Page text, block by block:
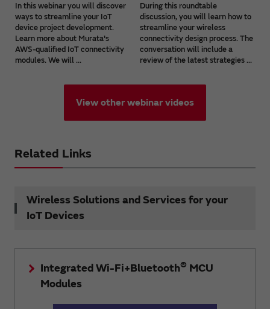
In this webinar you will discover
ways to streamline your IoT
device project development.
Learn more about Murata's
AWS-qualified IoT connectivity
modules. We will ...
During this roundtable
discussion, you will learn how to
streamline your wireless
connectivity design process. The
conversation will include a
review of the latest strategies ...
View other webinar videos
Related Links
Wireless Solutions and Services for your
IoT Devices
Integrated Wi-Fi+Bluetooth® MCU
Modules